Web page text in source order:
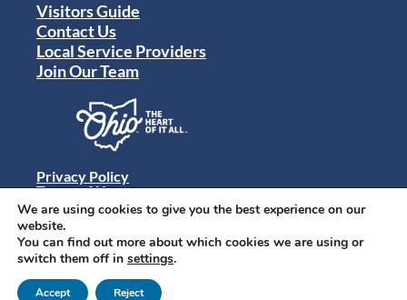
© 2024 Destination Toledo. All rights reserved.
Visitors Guide
Contact Us
Local Service Providers
Join Our Team
Privacy Policy
Terms of Use
Sitemap
We are using cookies to give you the best experience on our
website.
You can find out more about which cookies we are using or
switch them off in settings.
Accept Reject